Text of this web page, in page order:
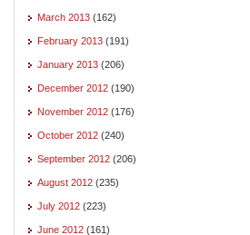
March 2013 (162)
February 2013 (191)
January 2013 (206)
December 2012 (190)
November 2012 (176)
October 2012 (240)
September 2012 (206)
August 2012 (235)
July 2012 (223)
June 2012 (161)